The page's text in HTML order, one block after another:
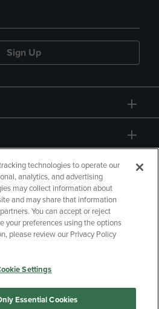
Sign Up
Accessibility
Your Privacy Choices
technologies to operate our
analytics, and advertising
may collect information about
and may share that information
You can accept or reject
your preferences using the options
please review our Privacy Policy
Settings
Essential Cookies